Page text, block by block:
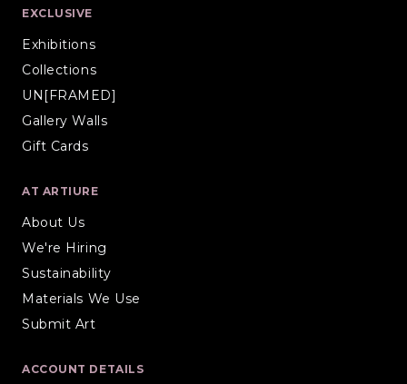
EXCLUSIVE
Exhibitions
Collections
UN[FRAMED]
Gallery Walls
Gift Cards
AT ARTIURE
About Us
We're Hiring
Sustainability
Materials We Use
Submit Art
ACCOUNT DETAILS